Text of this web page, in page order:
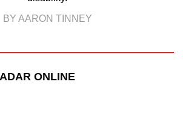
BY AARON TINNEY
ONLINE